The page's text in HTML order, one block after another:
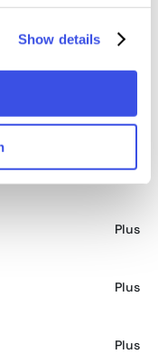
Show details
Plus
Free
Plus
Plus
Plus